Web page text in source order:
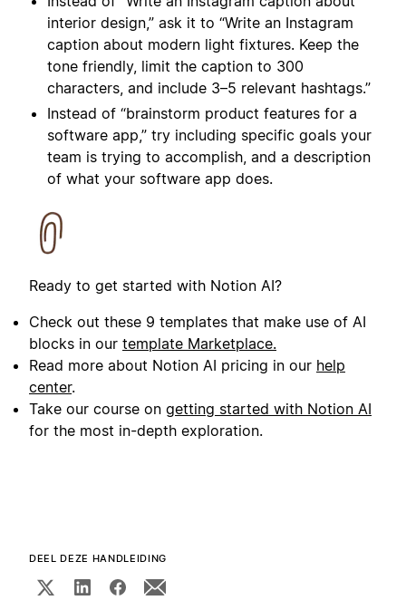
interior design,” ask it to “Write an Instagram
caption about modern light fixtures. Keep the
tone friendly, limit the caption to 300
characters, and include 3–5 relevant hashtags.”
Instead of “brainstorm product features for a
software app,” try including specific goals your
team is trying to accomplish, and a description
of what your software app does.
Ready to get started with Notion AI?
Check out these 9 templates that make use of AI
blocks in our template Marketplace.
Read more about Notion AI pricing in our help
center.
Take our course on getting started with Notion AI
for the most in-depth exploration.
DEEL DEZE HANDLEIDING